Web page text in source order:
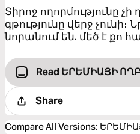
Տիրոջ ողորմությունը
գթությունը վերջ
նորանում են. մեծ է քո
Read ԵՐԵՄԻԱՅԻ
Share
Compare All Versions: